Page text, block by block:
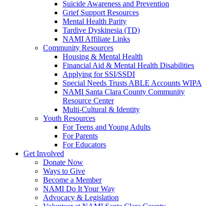
Suicide Awareness and Prevention
Grief Support Resources
Mental Health Parity
Tardive Dyskinesia (TD)
NAMI Affiliate Links
Community Resources
Housing & Mental Health
Financial Aid & Mental Health Disabilities
Applying for SSI/SSDI
Special Needs Trusts ABLE Accounts WIPA
NAMI Santa Clara County Community
Resource Center
Multi-Cultural & Identity
Youth Resources
For Teens and Young Adults
For Parents
For Educators
Get Involved
Donate Now
Ways to Give
Become a Member
NAMI Do It Your Way
Advocacy & Legislation